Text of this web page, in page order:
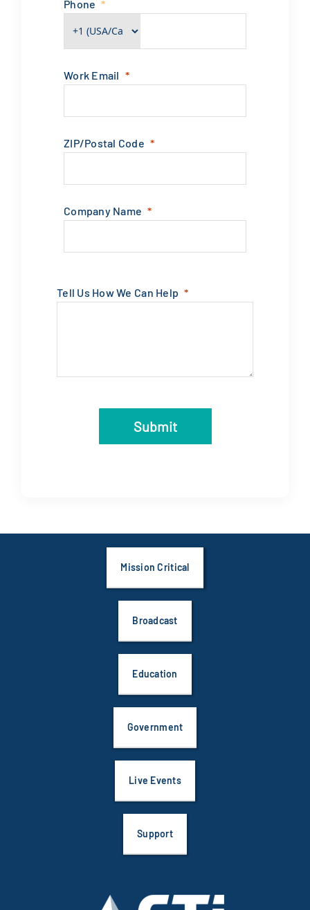
ZIP/Postal Code
Tell Us How We Can Help
Education
Government
Live Events
Support